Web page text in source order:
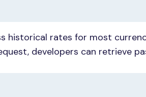
historical rates for most
developers can retrieve